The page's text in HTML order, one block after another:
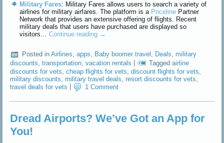
Military Fares: Military Fares allows users to search a variety of
airlines for military airfares. The platform is a Priceline Partner
Network that provides an extensive offering of flights. Recent
military deals that users have purchased are displayed so
visitors…Continue reading →
Posted in Airlines ,apps Baby boomer travel Deals ,military
discounts ,transportation ,vacation rentals | Tagged airline
discounts for vets,cheap flights for vets,discount flights for vets,
military discounts,military travel deals,resort discounts for vets,
travel deals for vets
1 Comment
Dread Airports? We’ve Got an App for
You!